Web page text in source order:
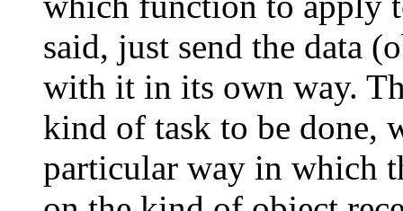
said, just send the data
with it in its own way.
kind of task to be done,
particular way in which